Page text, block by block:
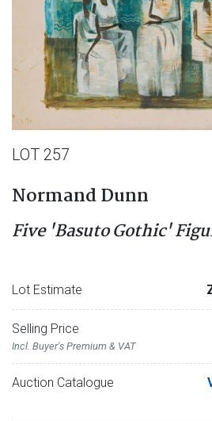
LOT 257
Normand Dunn
Five 'Basuto Gothic'
Lot Estimate
Selling Price
Incl. Buyer's Premium & VAT
Auction Catalogue